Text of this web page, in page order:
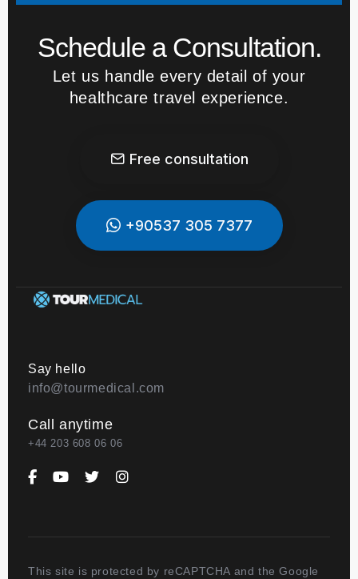
Schedule a Consultation.
Let us handle every detail of your
healthcare travel experience.
Free consultation
+90537 305 7377
Say hello
info@tourmedical.com
Call anytime
+44 203 608 06 06
This site is protected by reCAPTCHA and the Google